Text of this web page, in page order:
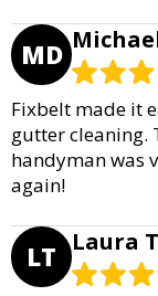
MD
Fixbelt made it
gutter cleaning.
handyman was
again!
LT Laura